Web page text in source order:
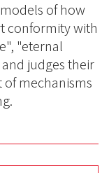
of how
conformity with
"eternal
judges their
mechanisms